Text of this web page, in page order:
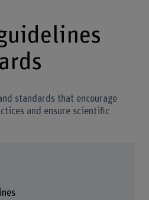
standards that encourage
and ensure scientific